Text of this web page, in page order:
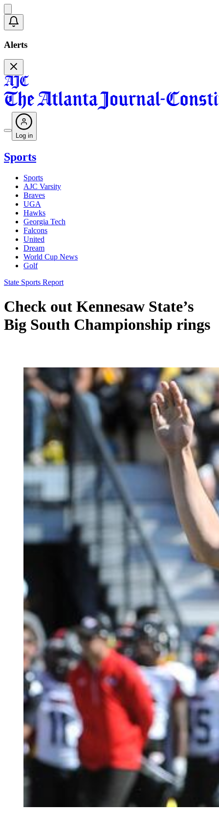
Alerts
Log in
Sports
Sports
AJC Varsity
Braves
UGA
Hawks
Georgia Tech
Falcons
United
Dream
World Cup News
Golf
State Sports Report
Check out Kennesaw State’s
Big South Championship rings